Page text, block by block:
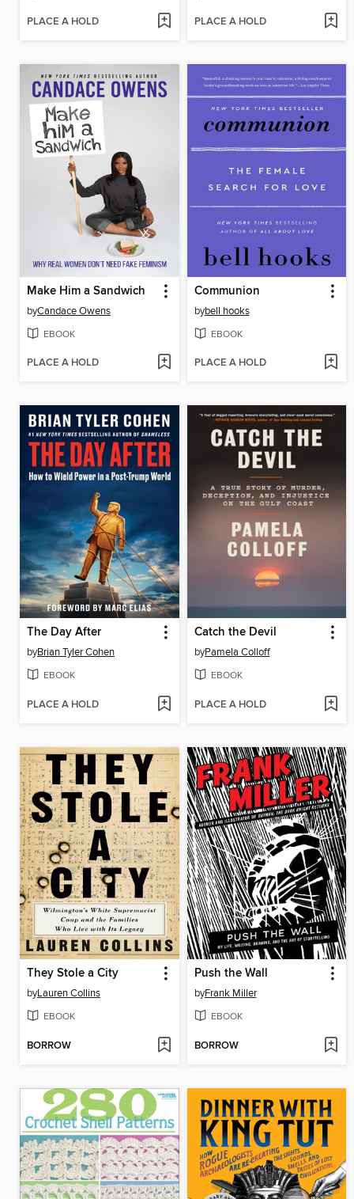
PLACE A HOLD PLACE A HOLD
Make Him a Sandwich
byCandace Owens
EBOOK
PLACE A HOLD
Communion
bybell hooks
EBOOK
PLACE A HOLD
The Day After
byBrian Tyler Cohen
EBOOK
PLACE A HOLD
Catch the Devil
byPamela Colloff
EBOOK
PLACE A HOLD
They Stole a City
byLauren Collins
EBOOK
BORROW
Push the Wall
byFrank Miller
EBOOK
BORROW